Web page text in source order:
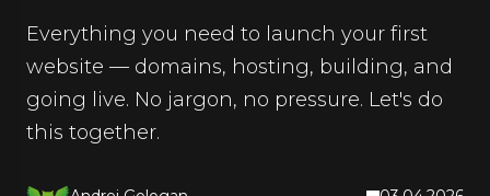
Everything you need to launch your first
website — domains, hosting, building, and
going live. No jargon, no pressure. Let's do
this together.